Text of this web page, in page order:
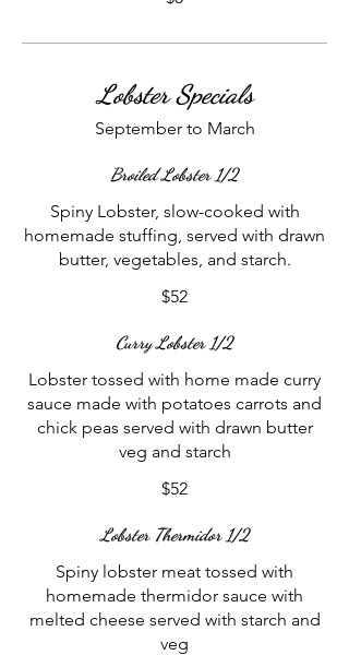
Lobster Specials
September to March
Broiled Lobster 1/2
Spiny Lobster, slow-cooked with
homemade stuffing, served with drawn
butter, vegetables, and starch.
$52
Curry Lobster 1/2
Lobster tossed with home made curry
sauce made with potatoes carrots and
chick peas served with drawn butter
veg and starch
$52
Lobster Thermidor 1/2
Spiny lobster meat tossed with
homemade thermidor sauce with
melted cheese served with starch and
veg